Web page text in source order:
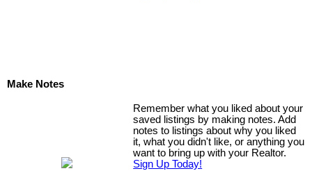
Make Notes
Remember what you liked about your
saved listings by making notes. Add
notes to listings about why you liked
it, what you didn't like, or anything you
want to bring up with your Realtor.
Sign Up Today!